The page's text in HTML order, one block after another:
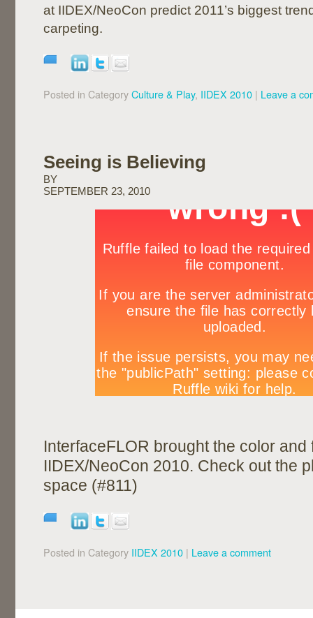
at IIDEX/NeoCon predict 2011’s biggest
carpeting.
Posted in CategoryCulture & Play, IIDEX 2010 | Leave a
Seeing is Believing
BY
SEPTEMBER 23, 2010
InterfaceFLOR brought the color and
IIDEX/NeoCon 2010. Check out the
space (#811)
Posted in Category IIDEX 2010 | Leave a comment